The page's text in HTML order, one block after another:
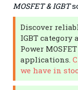
MOSFET & IGBT
Discover
IGBT category
Power
applications.
we have in